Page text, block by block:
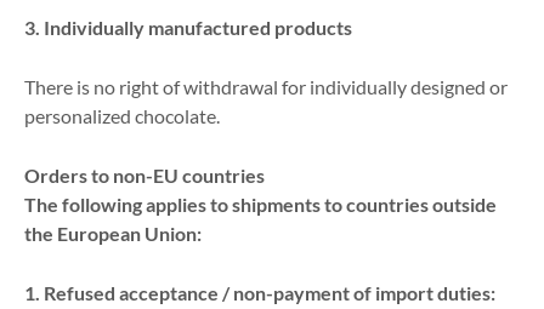
3. Individually manufactured products
There is no right of withdrawal for individually designed or
personalized chocolate.
Orders to non-EU countries
The following applies to shipments to countries outside
the European Union:
1. Refused acceptance / non-payment of import duties: